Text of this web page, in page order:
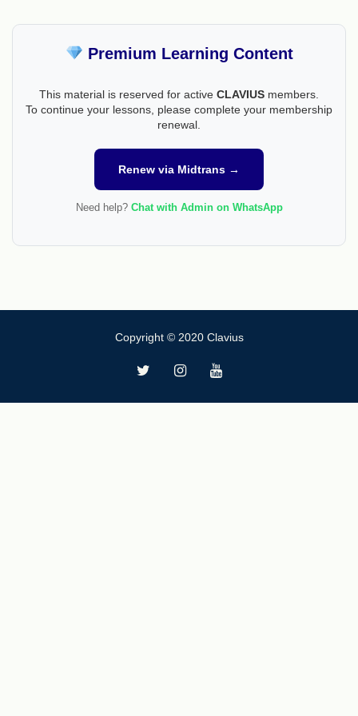
Premium Learning Content
This material is reserved for active CLAVIUS members.
To continue your lessons, please complete your membership
renewal.
Renew via Midtrans →
Need help? Chat with Admin on WhatsApp
Copyright © 2020 Clavius